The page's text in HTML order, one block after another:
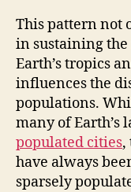
This pattern not
in sustaining the
Earth’s tropics
influences the
populations.
many of Earth’s
populated cities,
have always
sparsely